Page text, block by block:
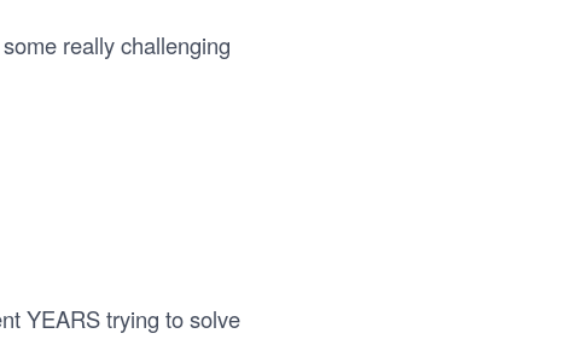
really challenging
YEARS trying to solve